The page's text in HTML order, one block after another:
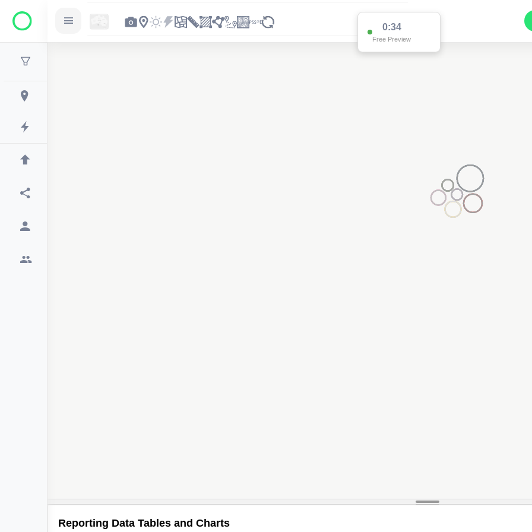
0:34
Free Preview
Reporting Data Tables and Charts